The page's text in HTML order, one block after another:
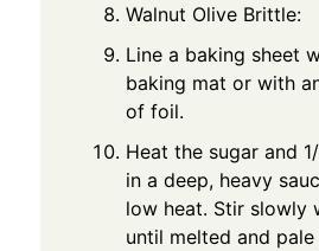
Walnut Olive Brittle:
Line a baking sheet
baking mat or with
of foil.
Heat the sugar and
in a deep, heavy
low heat. Stir slowly
until melted and